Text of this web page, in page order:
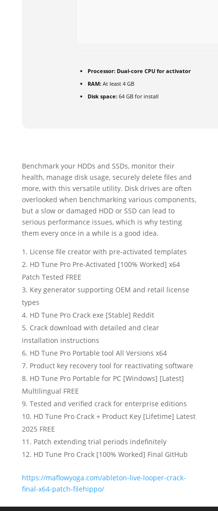
Processor:Dual-core CPU for activator
RAM:At least 4 GB
Disk space:64 GB for install
Benchmark your HDDs and SSDs, monitor their
health, manage disk usage, securely delete files and
more, with this versatile utility. Disk drives are often
overlooked when benchmarking various components,
but a slow or damaged HDD or SSD can lead to
serious performance issues, which is why testing
them every once in a while is a good idea.
License file creator with pre-activated templates
HD Tune Pro Pre-Activated [100% Worked] x64
Patch Tested FREE
Key generator supporting OEM and retail license
types
HD Tune Pro Crack exe [Stable] Reddit
Crack download with detailed and clear
installation instructions
HD Tune Pro Portable tool All Versions x64
Product key recovery tool for reactivating software
HD Tune Pro Portable for PC [Windows] [Latest]
Multilingual FREE
Tested and verified crack for enterprise editions
HD Tune Pro Crack + Product Key [Lifetime] Latest
2025 FREE
Patch extending trial periods indefinitely
HD Tune Pro Crack [100% Worked] Final GitHub
https://maflowyoga.com/ableton-live-looper-crack-
final-x64-patch-filehippo/